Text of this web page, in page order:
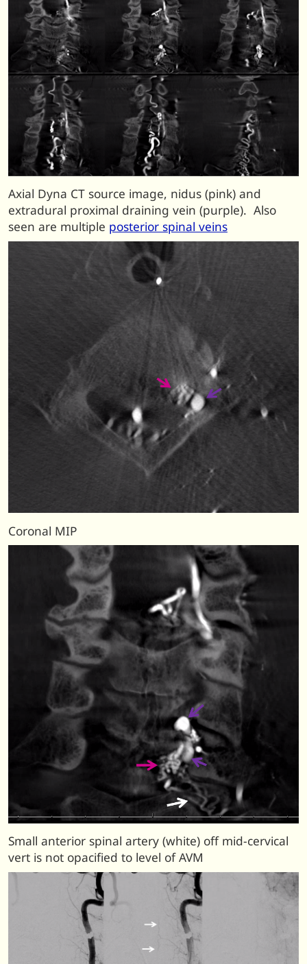
Axial Dyna CT source image, nidus (pink) and
extradural proximal draining vein (purple). Also
seen are multiple posterior spinal veins
Coronal MIP
Small anterior spinal artery (white) off mid-cervical
vert is not opacified to level of AVM